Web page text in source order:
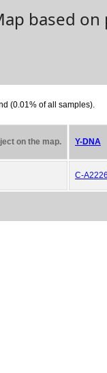
based
(0.01% of all samples).
on the map. Y-DNA
C-